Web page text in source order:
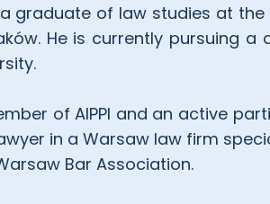
a graduate of law studies at
He is currently pursuing
of AIPPI and an active
in a Warsaw law firm
Bar Association.